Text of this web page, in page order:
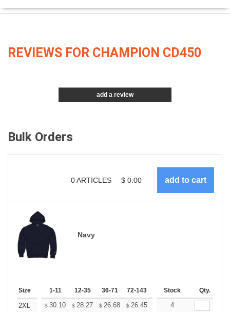
REVIEWS FOR CHAMPION CD450
add a review
Bulk Orders
0ARTICLES $ 0.00
Navy
Size 1-11 12-35 36-71 72-143 144-287 288 + More
Stock Qty.
2XL $ 30.10 $ 28.27 $ 26.68 $ 26.45 25.99
4